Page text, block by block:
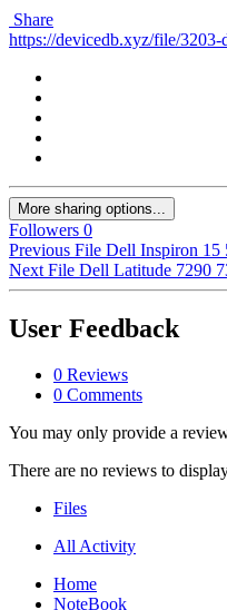
Share
https://devicedb.xyz/file/
More sharing options...
Followers 0
Previous File Dell Inspiron 15
Next File Dell Latitude 7290
User Feedback
0 Reviews
0 Comments
You may only provide a
There are no reviews to
Files
All Activity
Home
NoteBook